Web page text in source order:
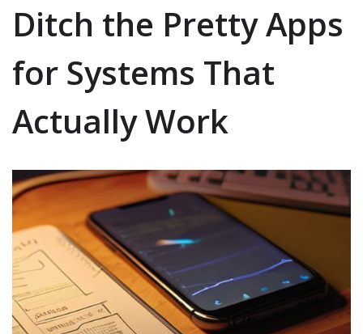
Ditch the Pretty Apps
for Systems That
Actually Work